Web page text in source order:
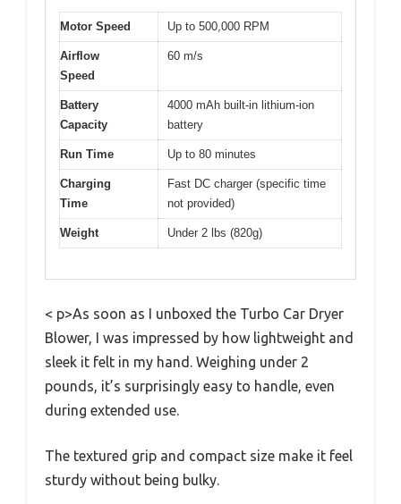
Motor Speed Up to 500,000 RPM
Airflow
Speed
60 m/s
Battery
Capacity
4000 mAh built-in lithium-ion
battery
Run Time Up to 80 minutes
Charging
Time
Fast DC charger (specific time
not provided)
Weight Under 2 lbs (820g)
< p>As soon as I unboxed the Turbo Car Dryer
Blower, I was impressed by how lightweight and
sleek it felt in my hand. Weighing under 2
pounds, it’s surprisingly easy to handle, even
during extended use.
The textured grip and compact size make it feel
sturdy without being bulky.